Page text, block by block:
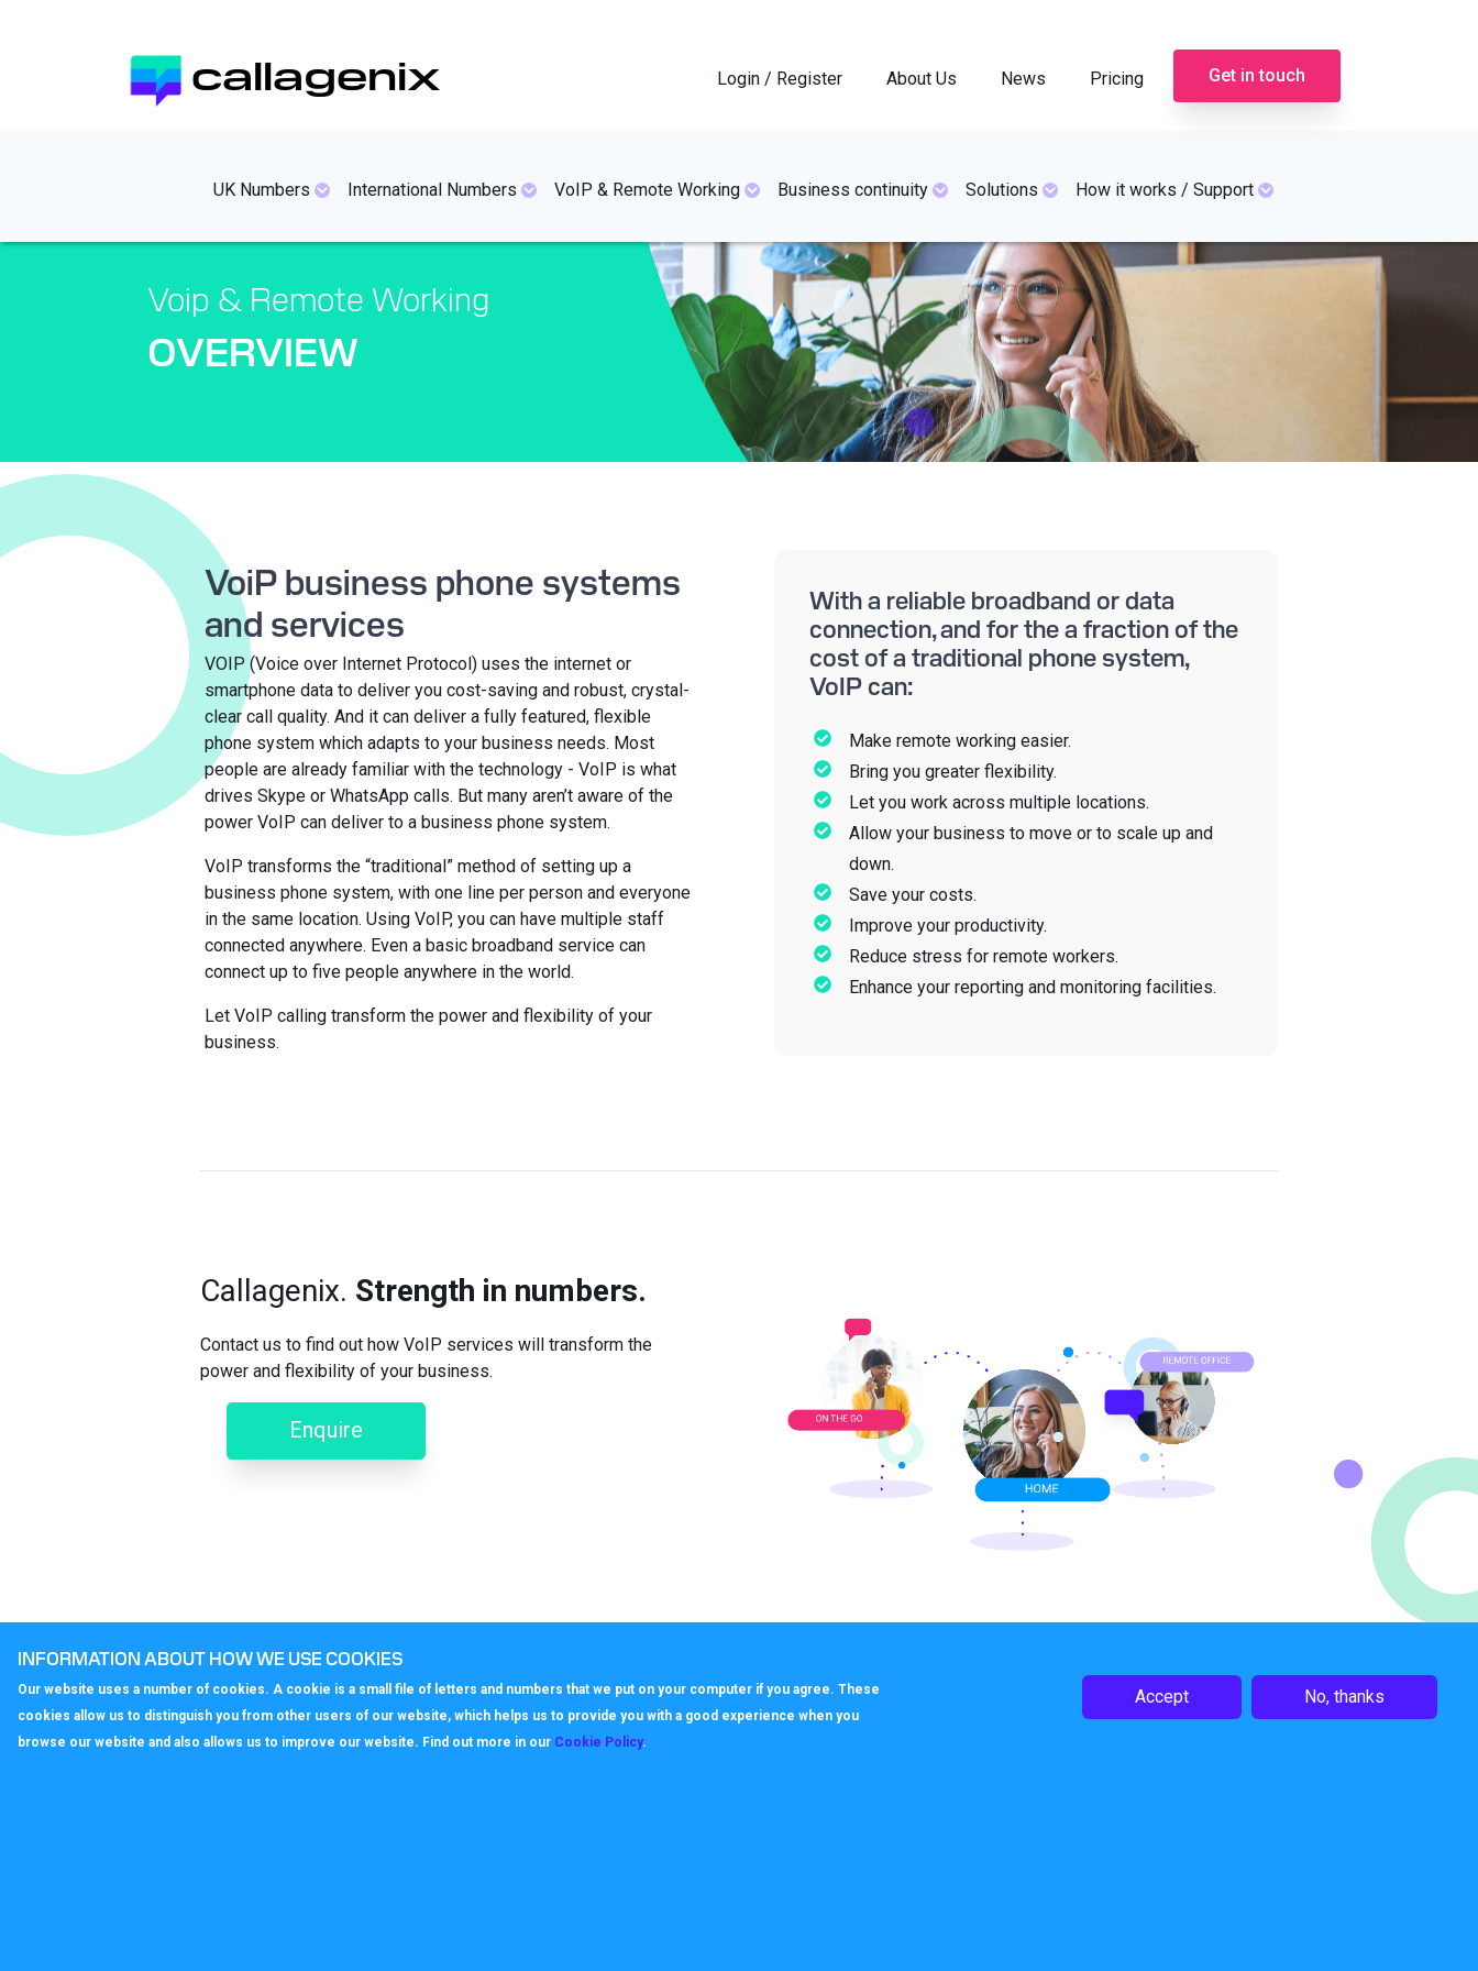
callagenix Login / Register About Us News Pricing Get in touch
mainmenues
UK Numbers International Numbers VoIP & Remote Working Business continuity Solutions How it works / Support
Voip & Remote Working
OVERVIEW
VoiP business phone systems
and services
VOIP (Voice over Internet Protocol) uses the internet or
smartphone data to deliver you cost-saving and robust, crystal-
clear call quality. And it can deliver a fully featured, flexible
phone system which adapts to your business needs. Most
people are already familiar with the technology - VoIP is what
drives Skype or WhatsApp calls. But many aren’t aware of the
power VoIP can deliver to a business phone system.
VoIP transforms the “traditional” method of setting up a
business phone system, with one line per person and everyone
in the same location. Using VoIP, you can have multiple staff
connected anywhere. Even a basic broadband service can
connect up to five people anywhere in the world.
Let VoIP calling transform the power and flexibility of your
business.
With a reliable broadband or data
connection, and for the a fraction of the
cost of a traditional phone system,
VoIP can:
Make remote working easier.
Bring you greater flexibility.
Let you work across multiple locations.
Allow your business to move or to scale up and
down.
Save your costs.
Improve your productivity.
Reduce stress for remote workers.
Enhance your reporting and monitoring facilities.
Callagenix. Strength in numbers.
Contact us to find out how VoIP services will transform the
power and flexibility of your business.
Enquire
INFORMATION ABOUT HOW WE USE COOKIES
Our website uses a number of cookies. A cookie is a small file of letters and numbers that we put on your computer if you agree. These
cookies allow us to distinguish you from other users of our website, which helps us to provide you with a good experience when you
browse our website and also allows us to improve our website. Find out more in our Cookie Policy.
Accept No, thanks